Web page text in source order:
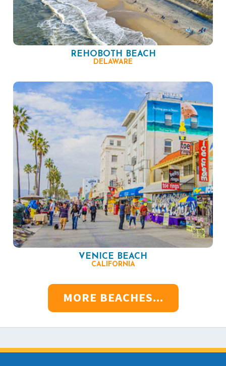
REHOBOTH BEACH
DELAWARE
VENICE BEACH
CALIFORNIA
MORE BEACHES...